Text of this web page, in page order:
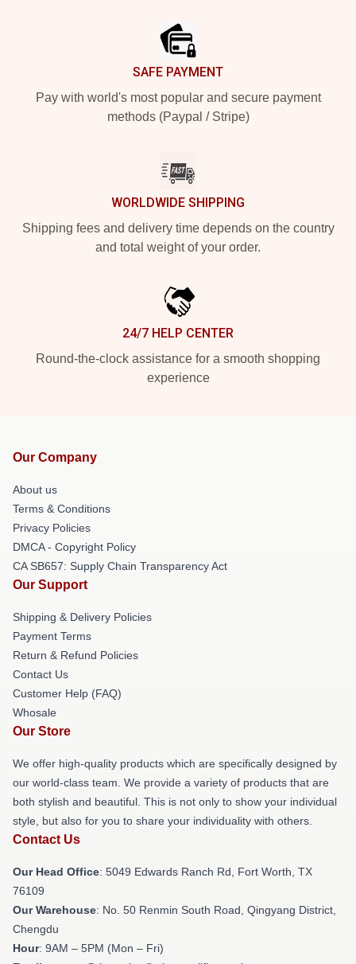
SAFE PAYMENT
Pay with world's most popular and secure payment
methods (Paypal / Stripe)
WORLDWIDE SHIPPING
Shipping fees and delivery time depends on the country
and total weight of your order.
24/7 HELP CENTER
Round-the-clock assistance for a smooth shopping
experience
Our Company
About us
Terms & Conditions
Privacy Policies
DMCA - Copyright Policy
CA SB657: Supply Chain Transparency Act
Our Support
Shipping & Delivery Policies
Payment Terms
Return & Refund Policies
Contact Us
Customer Help (FAQ)
Whosale
Our Store
We offer high-quality products which are specifically designed by
our world-class team. We provide a variety of products that are
both stylish and beautiful. This is not only to show your individual
style, but also for you to share your individuality with others.
Contact Us
Our Head Office: 5049 Edwards Ranch Rd, Fort Worth, TX
76109
Our Warehouse: No. 50 Renmin South Road, Qingyang District,
Chengdu
Hour: 9AM – 5PM (Mon – Fri)